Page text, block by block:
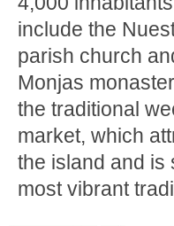
include the
parish church
Monjas
the traditional
market, which
the island and is
most vibrant